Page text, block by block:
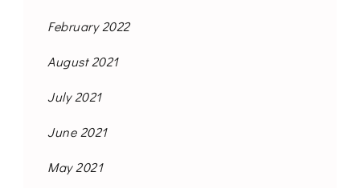
February 2022
August 2021
July 2021
June 2021
May 2021